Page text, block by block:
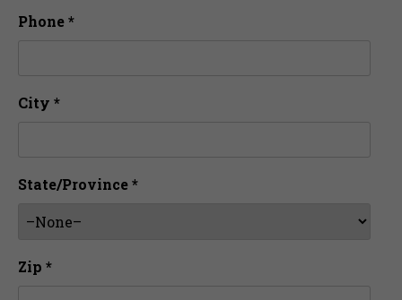
Phone *
City *
State/Province *
Zip *